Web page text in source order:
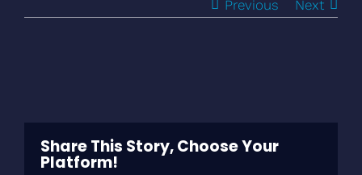
Previous Next
Share This Story, Choose Your
Platform!